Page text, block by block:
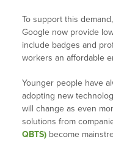
To support this
Google now provide
include badges and
workers an affordable
Younger people have
adopting new
will change as even
solutions from
QBTS)become